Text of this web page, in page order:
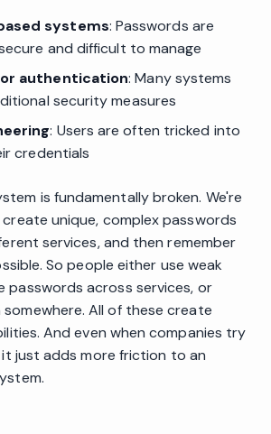
systems: Passwords are
and difficult to manage
authentication: Many systems
security measures
: Users are often tricked into
credentials
is fundamentally broken. We're
unique, complex passwords
services, and then remember
So people either use weak
passwords across services, or
All of these create
And even when companies try
it just adds more friction to an